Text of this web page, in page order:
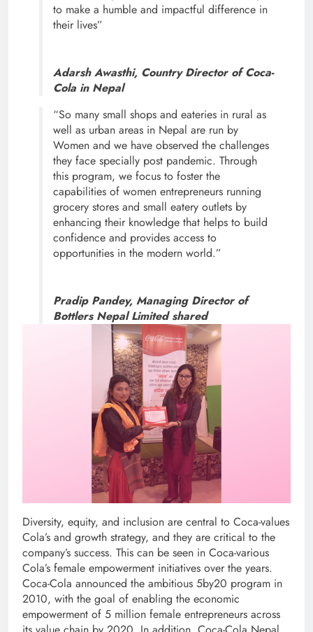
to make a humble and impactful difference in
their lives”
Adarsh Awasthi, Country Director of Coca-
Cola in Nepal
“So many small shops and eateries in rural as
well as urban areas in Nepal are run by
Women and we have observed the challenges
they face specially post pandemic. Through
this program, we focus to foster the
capabilities of women entrepreneurs running
grocery stores and small eatery outlets by
enhancing their knowledge that helps to build
confidence and provides access to
opportunities in the modern world.”
Pradip Pandey, Managing Director of
Bottlers Nepal Limited shared
Diversity, equity, and inclusion are central to Coca-values
Cola’s and growth strategy, and they are critical to the
company’s success. This can be seen in Coca-various
Cola’s female empowerment initiatives over the years.
Coca-Cola announced the ambitious 5by20 program in
2010, with the goal of enabling the economic
empowerment of 5 million female entrepreneurs across